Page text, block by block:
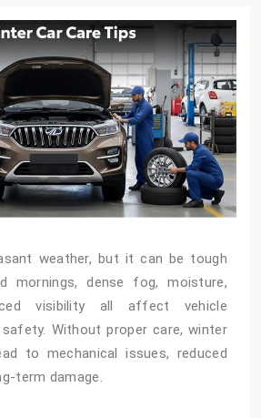
weather, but it can be tough
mornings, dense fog, moisture,
visibility all affect vehicle
Without proper care, winter
to mechanical issues, reduced
term damage.